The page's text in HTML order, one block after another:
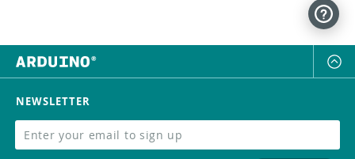
NEWSLETTER